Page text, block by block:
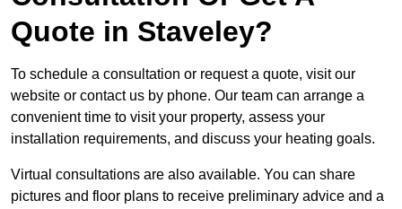
Quote in Staveley?
To schedule a consultation or request a quote, visit our
website or contact us by phone. Our team can arrange a
convenient time to visit your property, assess your
installation requirements, and discuss your heating goals.
Virtual consultations are also available. You can share
pictures and floor plans to receive preliminary advice and a